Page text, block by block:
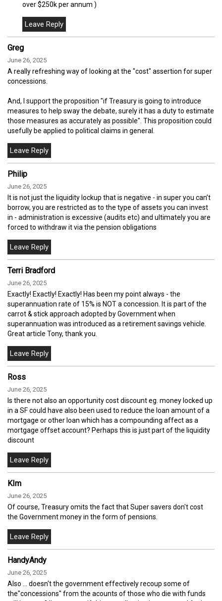
over $250k per annum )
Greg
June 26, 2025
A really refreshing way of looking at the "cost" assertion for super
concessions.
And, I support the proposition "if Treasury is going to introduce
measures to help sway the debate, surely it has a duty to estimate
those measures as accurately as possible". This proposition could
usefully be applied to political claims in general.
Philip
June 26, 2025
It is not just the liquidity lockup that is negative - in super you can’t
borrow, you are restricted as to the type of assets you can invest
in - administration is excessive (audits etc) and ultimately you are
forced to withdraw it via the pension obligations
Terri Bradford
June 26, 2025
Exactly! Exactly! Exactly! Has been my point always - the
superannuation rate of 15% is NOT a concession. It is part of the
carrot & stick approach adopted by Government when
superannuation was introduced as a retirement savings vehicle.
Great article Tony, thank you.
Ross
June 26, 2025
Is there not also an opportunity cost discount eg. money locked up
in a SF could have also been used to reduce the loan amount of a
mortgage or other loan which has a compounding affect as a
mortgage offset account? Perhaps this is just part of the liquidity
discount
KIm
June 26, 2025
Of course, Treasury omits the fact that Super savers don't cost
the Government money in the form of pensions.
HandyAndy
June 26, 2025
Also ... doesn't the government effectively recoup some of
the"concessions" from the acounts of those who die with funds